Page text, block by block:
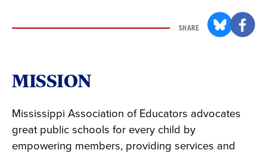
SHARE
MISSION
Mississippi Association of Educators advocates
great public schools for every child by
empowering members, providing services and